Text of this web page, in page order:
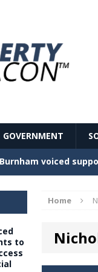
GOVERNMENT
Temperatures in
of France – The
political
electorate
Home
to